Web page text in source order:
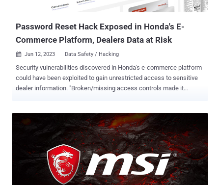
employees on the VirusTotal platform," a Google Cloud
Password Reset Hack Exposed in Honda's E-
Commerce Platform, Dealers Data at Risk
 Jun 12, 2023 Data Safety / Hacking
Security vulnerabilities discovered in Honda's e-commerce platform
could have been exploited to gain unrestricted access to sensitive
dealer information. "Broken/missing access controls made it
published last week. The platform is designed for the sale of
power equipment, marine, lawn and garden businesses. It does not
impact the Japanese company's automobile division. The hack, in a
nutshell, exploits a password reset mechanism on one of Honda's
sites, Power Equipment Tech Express (PETE), to reset the password
associated with any account and obtain full admin-level access.
This is made possible due to the fact that the API allows any user to